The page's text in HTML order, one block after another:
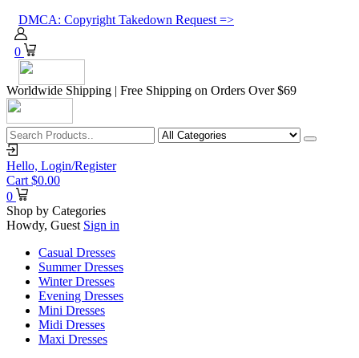
DMCA: Copyright Takedown Request =>
0
Worldwide Shipping | Free Shipping on Orders Over $69
Hello, Login/Register
Cart $0.00
0
Shop by Categories
Howdy, Guest Sign in
Casual Dresses
Summer Dresses
Winter Dresses
Evening Dresses
Mini Dresses
Midi Dresses
Maxi Dresses